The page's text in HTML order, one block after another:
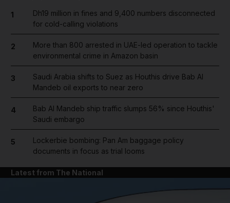
1
Dh19 million in fines and 9,400 numbers disconnected
for cold-calling violations
2
More than 800 arrested in UAE-led operation to tackle
environmental crime in Amazon basin
3
Saudi Arabia shifts to Suez as Houthis drive Bab Al
Mandeb oil exports to near zero
4
Bab Al Mandeb ship traffic slumps 56% since Houthis'
Saudi embargo
5
Lockerbie bombing: Pan Am baggage policy
documents in focus as trial looms
Latest from The National